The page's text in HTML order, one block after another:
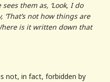
them as, ‘Look, I do
not how things are
is it written down that
is not, in fact, forbidden by